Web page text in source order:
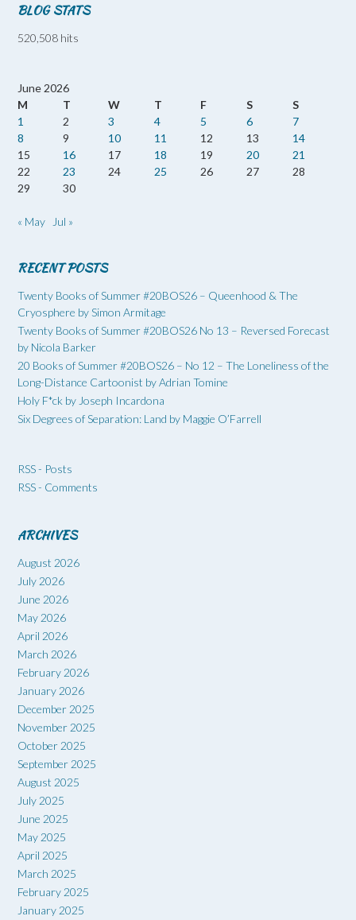
BLOG STATS
520,508 hits
June 2026
M
T W T F S
S
1
2 3 4 5 6
7
8
9 10 11 12 13
14
15
16 17 18 19 20
21
22
23 24 25 26 27
28
29
30
« May Jul »
RECENT POSTS
Twenty Books of Summer #20BOS26 – Queenhood & The
Cryosphere by Simon Armitage
Twenty Books of Summer #20BOS26 No 13 – Reversed Forecast
by Nicola Barker
20 Books of Summer #20BOS26 – No 12 – The Loneliness of the
Long-Distance Cartoonist by Adrian Tomine
Holy F*ck by Joseph Incardona
Six Degrees of Separation: Land by Maggie O’Farrell
RSS - Posts
RSS - Comments
ARCHIVES
August 2026
July 2026
June 2026
May 2026
April 2026
March 2026
February 2026
January 2026
December 2025
November 2025
October 2025
September 2025
August 2025
July 2025
June 2025
May 2025
April 2025
March 2025
February 2025
January 2025